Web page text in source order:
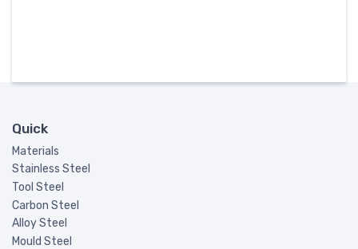
Quick
Materials
Stainless Steel
Tool Steel
Carbon Steel
Alloy Steel
Mould Steel